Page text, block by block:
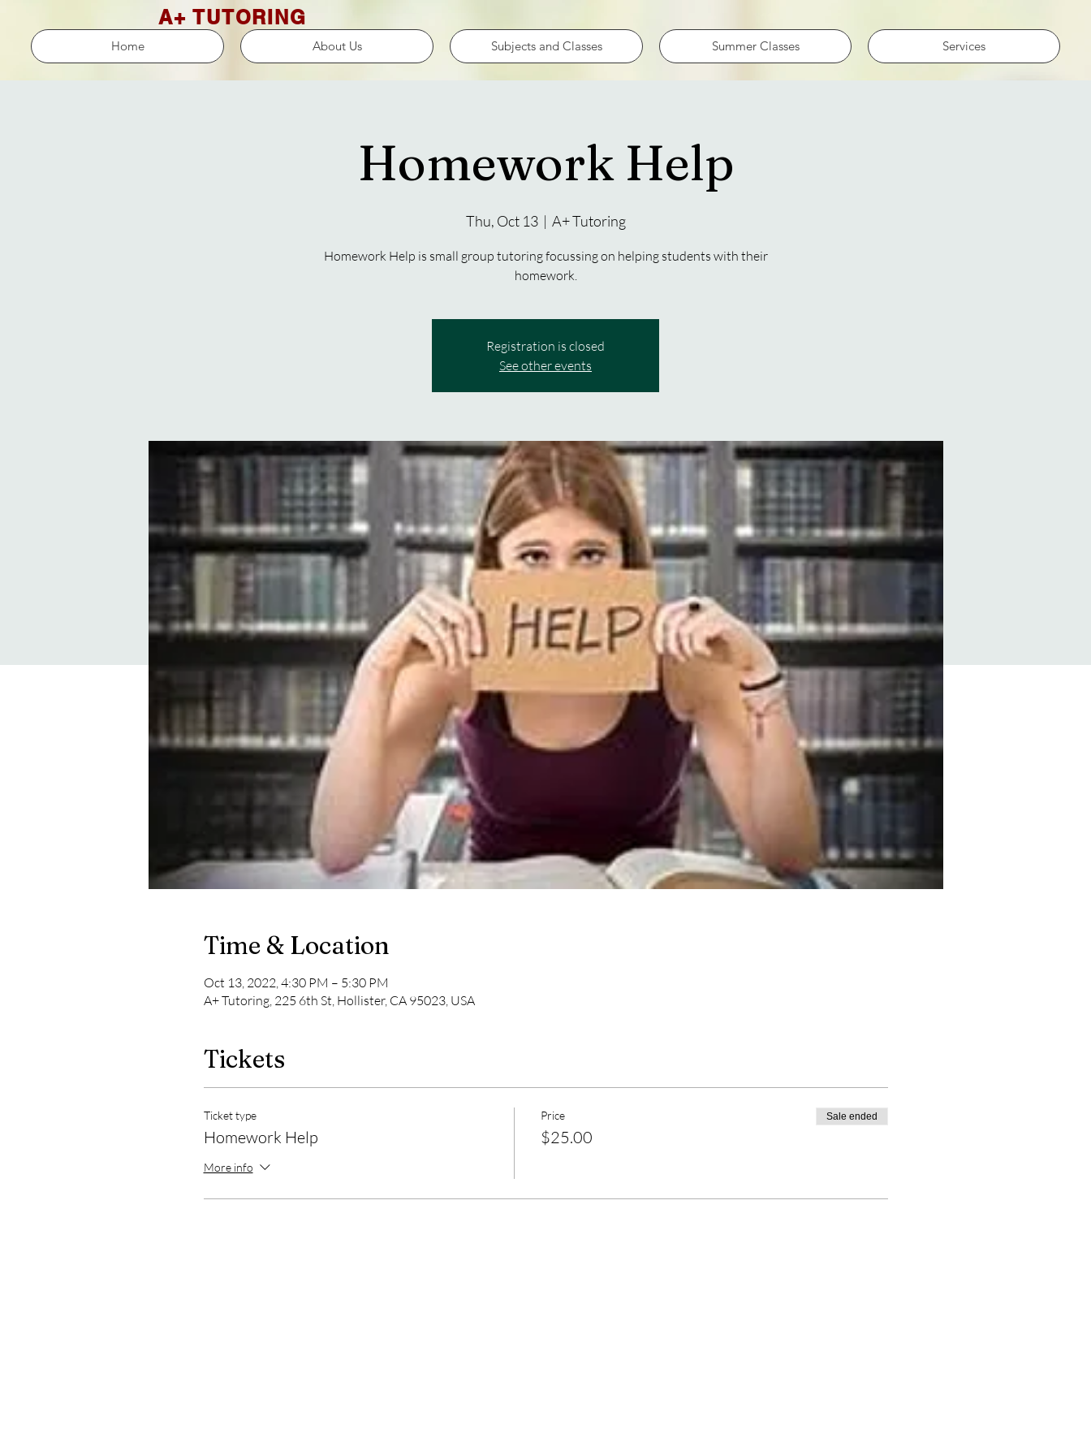
A+ TUTORING
Home About Us Subjects and Classes Summer Classes Services
Homework Help
Thu, Oct 13
  |
A+ Tutoring
Homework Help is small group tutoring focussing on helping students with their
homework.
Registration is closed
See other events
Time & Location
Oct 13, 2022, 4:30 PM – 5:30 PM
A+ Tutoring, 225 6th St, Hollister, CA 95023, USA
Tickets
Ticket type
Homework Help
More info
Price
$25.00
Sale ended